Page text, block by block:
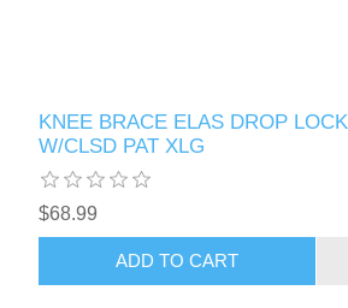
KNEE BRACE ELAS DROP
W/CLSD PAT XLG
$68.99